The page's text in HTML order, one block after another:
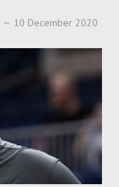
10 December 2020